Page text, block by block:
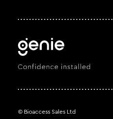
© Bioaccess Sales Ltd